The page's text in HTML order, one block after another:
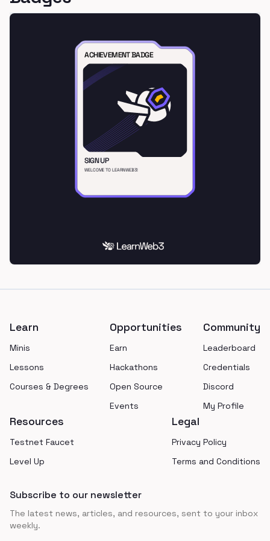
Learn
Minis
Lessons
Courses & Degrees
Opportunities
Earn
Hackathons
Open Source
Events
Community
Leaderboard
Credentials
Discord
My Profile
Resources
Testnet Faucet
Level Up
Legal
Privacy Policy
Terms and Conditions
Subscribe to our newsletter
The latest news, articles, and resources, sent to your inbox
weekly.